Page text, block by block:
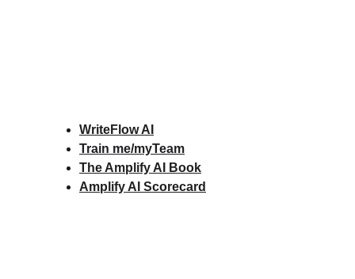
WriteFlow AI
Train me/myTeam
The Amplify AI Book
Amplify AI Scorecard